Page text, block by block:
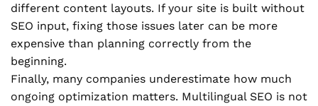
different content layouts. If your site is built without
SEO input, fixing those issues later can be more
expensive than planning correctly from the
beginning.
Finally, many companies underestimate how much
ongoing optimization matters. Multilingual SEO is not